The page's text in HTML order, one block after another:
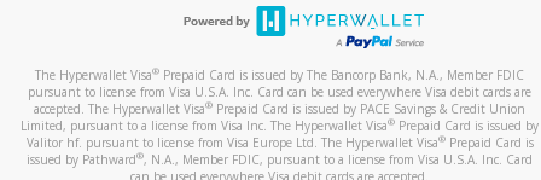
The Hyperwallet Visa® Prepaid Card is issued by The Bancorp Bank, N.A., Member FDIC
pursuant to license from Visa U.S.A. Inc. Card can be used everywhere Visa debit cards are
accepted. The Hyperwallet Visa® Prepaid Card is issued by PACE Savings & Credit Union
Limited, pursuant to a license from Visa Inc. The Hyperwallet Visa® Prepaid Card is issued by
Valitor hf. pursuant to license from Visa Europe Ltd. The Hyperwallet Visa®Prepaid Card is
issued by Pathward®, N.A., Member FDIC, pursuant to a license from Visa U.S.A. Inc. Card
can be used everywhere Visa debit cards are accepted.